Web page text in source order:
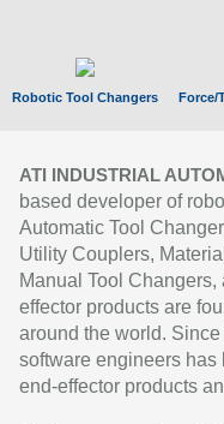
Robotic Tool Changers Force/
ATI INDUSTRIAL
based developer of
Automatic Tool
Utility Couplers,
Manual Tool
effector products are
around the world.
software engineers has
end-effector products